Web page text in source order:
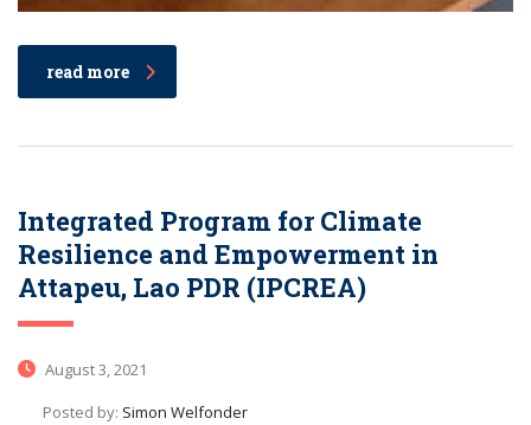
read more
Integrated Program for Climate
Resilience and Empowerment in
Attapeu, Lao PDR (IPCREA)
August 3, 2021
Posted by: Simon Welfonder